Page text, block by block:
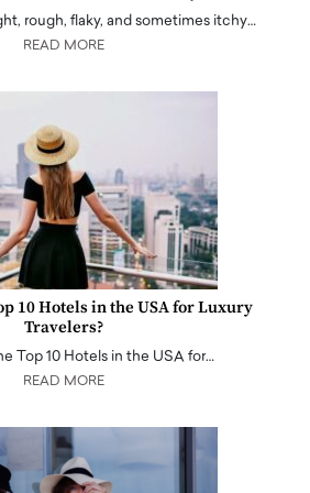
rough, flaky, and sometimes itchy…
READ MORE
10 Hotels in the USA for Luxury
Travelers?
Top 10 Hotels in the USA for…
READ MORE